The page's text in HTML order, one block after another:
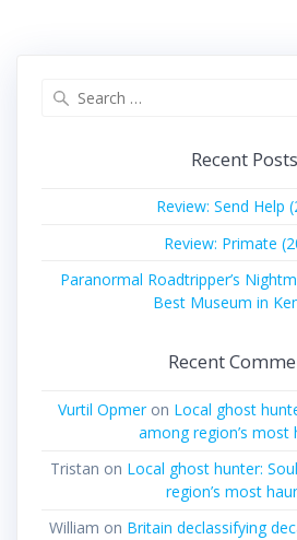
Recent Posts
Review: Send Help
Review: Primate
Paranormal Roadtripper’s
Best Museum in
Recent
Vurtil Opmeron Local ghost
among region’s most
Tristan on Local ghost hunter:
region’s most
William on Britain declassifying